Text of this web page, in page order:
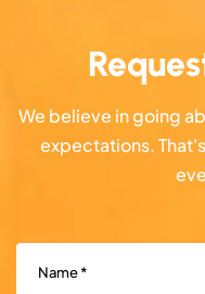
We believe in going
expectations.
Name